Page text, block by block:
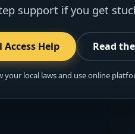
support if you get
Help Read
your local laws and use online